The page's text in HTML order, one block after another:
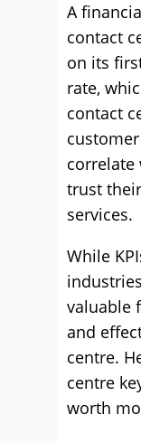
A
contact
on its
rate,
contact
correlate
trust
services.
While
valuable
and
centre.
centre
worth